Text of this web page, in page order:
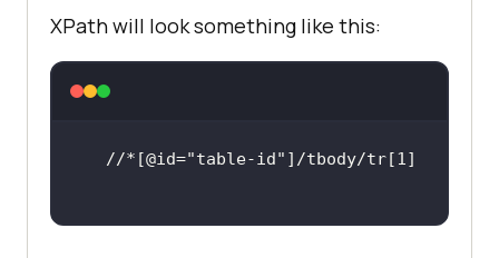
XPath will look something like this:
//*[@id="table-id"